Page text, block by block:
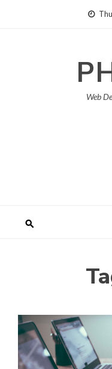
Web